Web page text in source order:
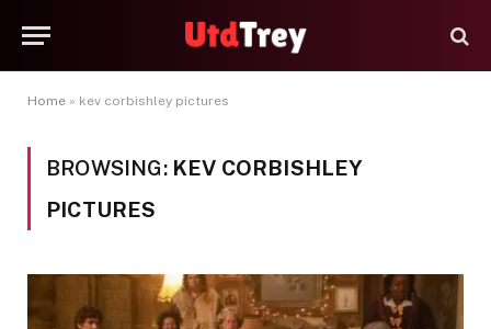
Home » kev corbishley pictures
BROWSING: KEV CORBISHLEY
PICTURES